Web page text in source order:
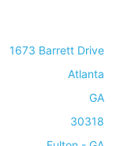
1673 Barrett Drive
Atlanta
GA
30318